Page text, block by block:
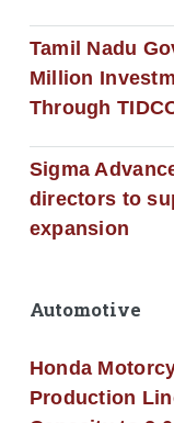
Tamil Nadu
Million
Through
Sigma
directors to
expansion
Automotive
Honda
Production